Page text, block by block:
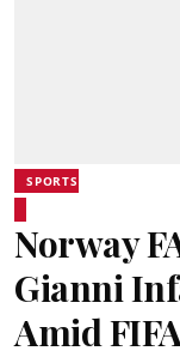
SPORTS
Norway
Gianni
Amid